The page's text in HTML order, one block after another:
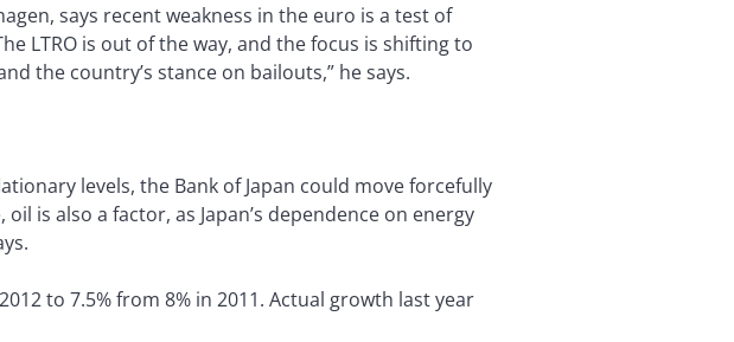
says recent weakness in the euro is a test of
LTRO is out of the way, and the focus is shifting to
the country’s stance on bailouts,” he says.
levels, the Bank of Japan could move forcefully
is also a factor, as Japan’s dependence on energy
to 7.5% from 8% in 2011. Actual growth last year